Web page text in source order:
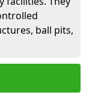
ball pits,